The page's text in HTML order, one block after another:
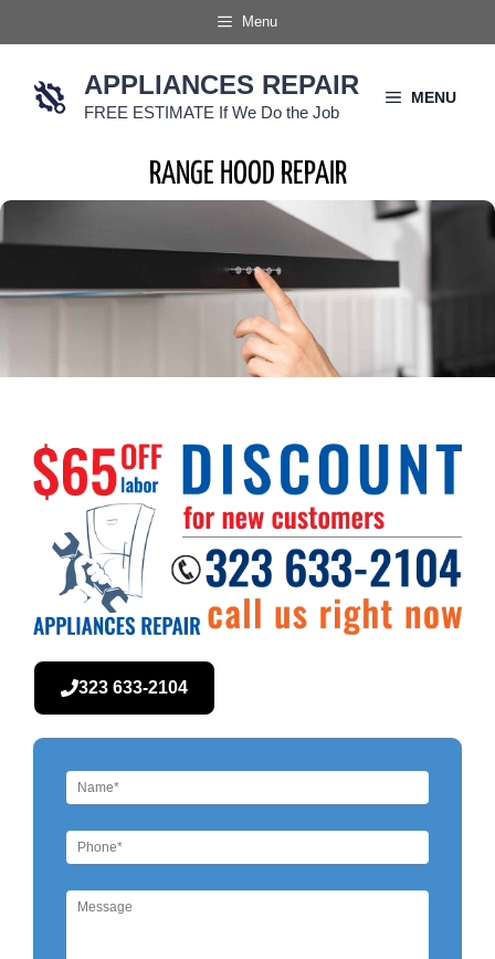
Menu
APPLIANCES REPAIR
FREE ESTIMATE If We Do the Job
MENU
RANGE HOOD REPAIR
323 633-2104